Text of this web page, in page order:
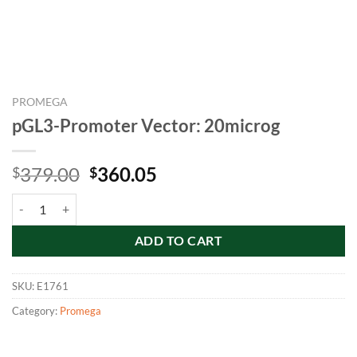
PROMEGA
pGL3-Promoter Vector: 20microg
$379.00 Original
$379.00.
$360.05
$360.05.
ADD TO CART
SKU: E1761
Category: Promega